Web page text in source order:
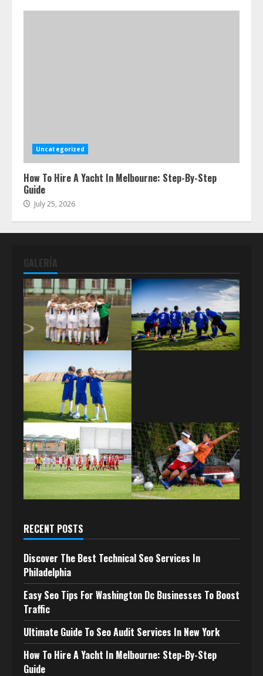
Uncategorized
How To Hire A Yacht In Melbourne: Step-By-Step
Guide
July 25, 2026
GALERÍA
RECENT POSTS
Discover The Best Technical Seo Services In
Philadelphia
Easy Seo Tips For Washington Dc Businesses To Boost
Traffic
Ultimate Guide To Seo Audit Services In New York
How To Hire A Yacht In Melbourne: Step-By-Step
Guide